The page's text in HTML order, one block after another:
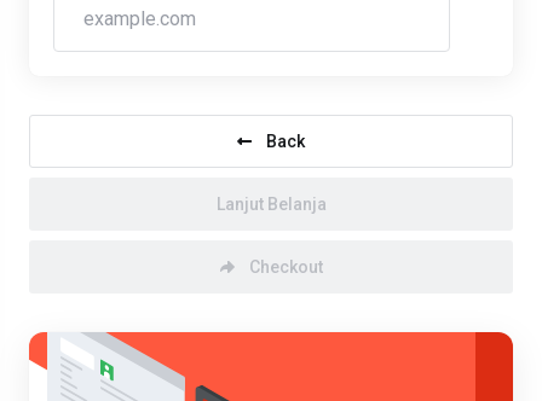
Back
Lanjut Belanja
Checkout